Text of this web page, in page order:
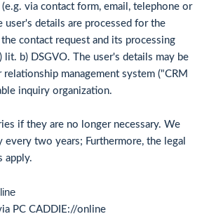
via contact form, email, telephone or
user's details are processed for the
contact request and its processing
lit. b) DSGVO. The user's details may be
management system ("CRM
inquiry organization.
if they are no longer necessary. We
two years; Furthermore, the legal
apply.
PC CADDIE://online